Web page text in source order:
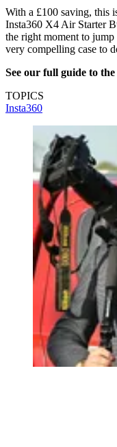
With a £100 saving, this
Insta360 X4 Air Starter
the right moment to
very compelling case to
See our full guide to the
TOPICS
Insta360